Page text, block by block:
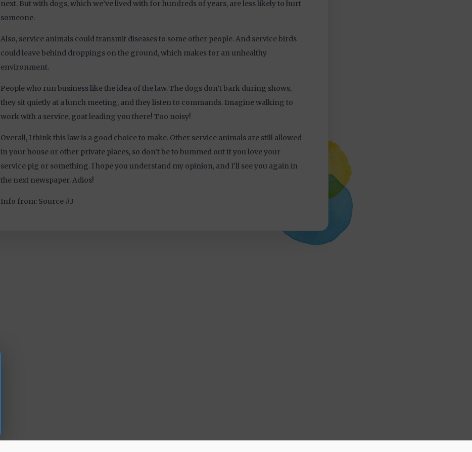
next. But with dogs, which we’ve lived with for hundreds of years, are less likely to hurt
someone.
Also, service animals could transmit diseases to some other people. And service birds
could leave behind droppings on the ground, which makes for an unhealthy
environment.
People who run business like the idea of the law. The dogs don’t bark during shows,
they sit quietly at a lunch meeting, and they listen to commands. Imagine walking to
work with a service, goat leading you there! Too noisy!
Overall, I think this law is a good choice to make. Other service animals are still allowed
in your house or other private places, so don’t be to bummed out if you love your
service pig or something. I hope you understand my opinion, and I’ll see you again in
the next newspaper. Adios!
Info from: Source #3